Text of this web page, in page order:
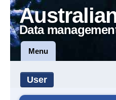
Data
Menu
User